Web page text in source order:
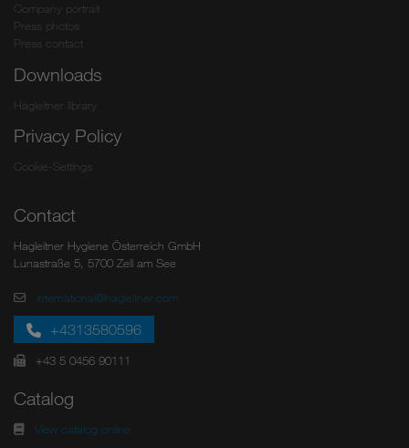
Company portrait
Press photos
Press contact
Downloads
Hagleitner library
Privacy Policy
Cookie-Settings
Contact
Hagleitner Hygiene Österreich GmbH
Lunastraße 5, 5700 Zell am See
international@hagleitner.com
+4313580596
+43 5 0456 90111
Catalog
View catalog online